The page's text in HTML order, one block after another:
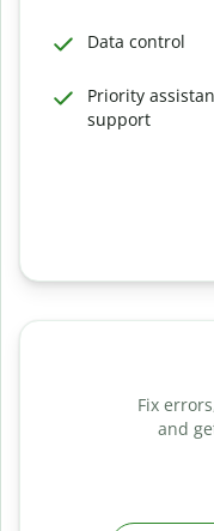
Data control
Priority
support
Fix
and